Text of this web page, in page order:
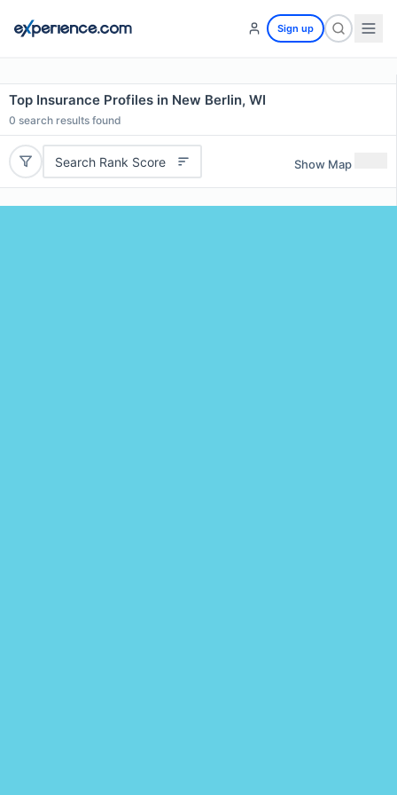
Sign up
Top Insurance Profiles in New Berlin, WI
0 search results found
Search Rank Score Show Map